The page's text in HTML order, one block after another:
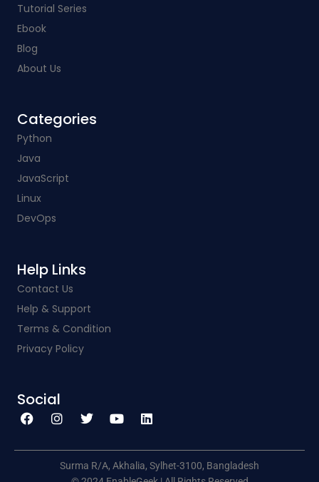
Tutorial Series
Ebook
Blog
About Us
Categories​
Python
Java
JavaScript
Linux
DevOps
Help Links​
Contact Us
Help & Support
Terms & Condition
Privacy Policy
Social​
F
a
c
o
o
I
n
s
g
ra
m
T
w
i
e
r
Y
o
u
b
e
L
in
d
in
Surma R/A, Akhalia, Sylhet-3100, Bangladesh